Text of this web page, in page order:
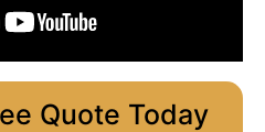
Quote Today